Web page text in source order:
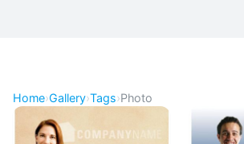
Home›Gallery›Tags›Photo